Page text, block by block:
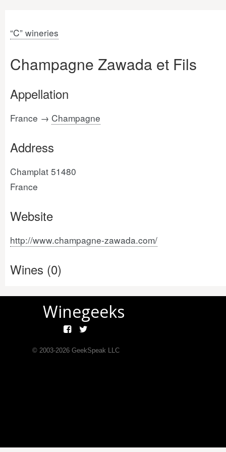
“C” wineries
Champagne Zawada et Fils
Appellation
France → Champagne
Address
Champlat 51480
France
Website
http://www.champagne-zawada.com/
Wines (0)
Winegeeks
© 2003-2026GeekSpeak LLC